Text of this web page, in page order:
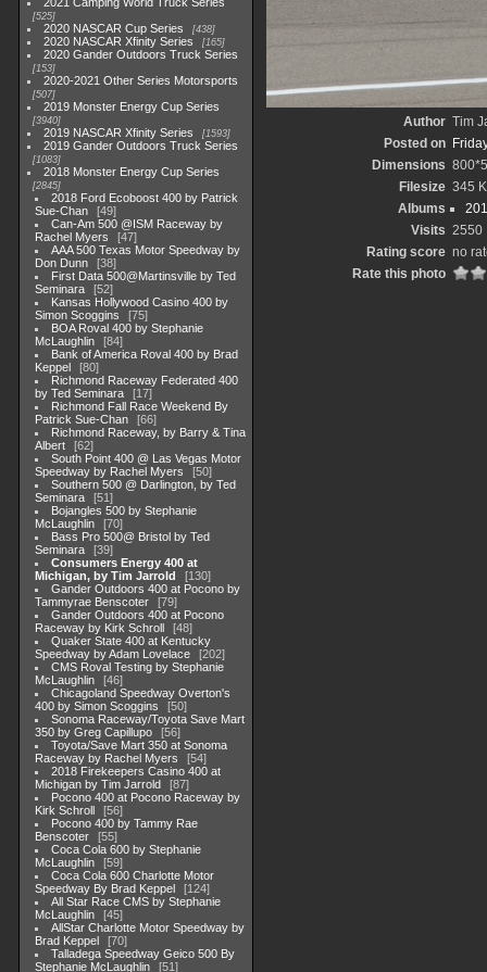
525
2020 NASCAR Cup Series 438
2020 NASCAR Xfinity Series 165
2020 Gander Outdoors Truck Series
153
2020-2021 Other Series Motorsports
507
2019 Monster Energy Cup Series
3940
2019 NASCAR Xfinity Series 1593
2019 Gander Outdoors Truck Series
1083
2018 Monster Energy Cup Series
2845
2018 Ford Ecoboost 400 by Patrick
Sue-Chan
49
Can-Am 500 @ISM Raceway by
Rachel Myers
47
AAA 500 Texas Motor Speedway by
Don Dunn
38
First Data 500@Martinsville by Ted
Seminara
52
Kansas Hollywood Casino 400 by
Simon Scoggins
75
BOA Roval 400 by Stephanie
McLaughlin
84
Bank of America Roval 400 by Brad
Keppel
80
Richmond Raceway Federated 400
by Ted Seminara
17
Richmond Fall Race Weekend By
Patrick Sue-Chan
66
Richmond Raceway, by Barry & Tina
Albert
62
South Point 400 @ Las Vegas Motor
Speedway by Rachel Myers
50
Southern 500 @ Darlington, by Ted
Seminara
51
Bojangles 500 by Stephanie
McLaughlin
70
Bass Pro 500@ Bristol by Ted
Seminara
39
Consumers Energy 400 at
Michigan, by Tim Jarrold
130
Gander Outdoors 400 at Pocono by
Tammyrae Benscoter
79
Gander Outdoors 400 at Pocono
Raceway by Kirk Schroll
48
Quaker State 400 at Kentucky
Speedway by Adam Lovelace
202
CMS Roval Testing by Stephanie
McLaughlin
46
Chicagoland Speedway Overton's
400 by Simon Scoggins
50
Sonoma Raceway/Toyota Save Mart
350 by Greg Capillupo
56
Toyota/Save Mart 350 at Sonoma
Raceway by Rachel Myers
54
2018 Firekeepers Casino 400 at
Michigan by Tim Jarrold
87
Pocono 400 at Pocono Raceway by
Kirk Schroll
56
Pocono 400 by Tammy Rae
Benscoter
55
Coca Cola 600 by Stephanie
McLaughlin
59
Coca Cola 600 Charlotte Motor
Speedway By Brad Keppel
124
All Star Race CMS by Stephanie
McLaughlin
45
AllStar Charlotte Motor Speedway by
Brad Keppel
70
Talladega Speedway Geico 500 By
Stephanie McLaughlin
51
Author Tim
Posted on
Dimensions
Filesize 345
Albums
Visits 2550
Rating score no
Rate this photo